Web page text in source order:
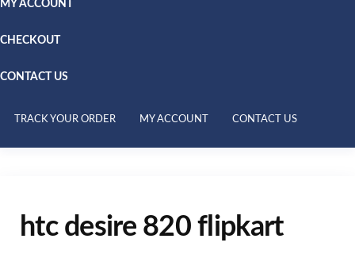
MY ACCOUNT
CHECKOUT
CONTACT US
TRACK YOUR ORDER MY ACCOUNT CONTACT US
htc desire 820 flipkart